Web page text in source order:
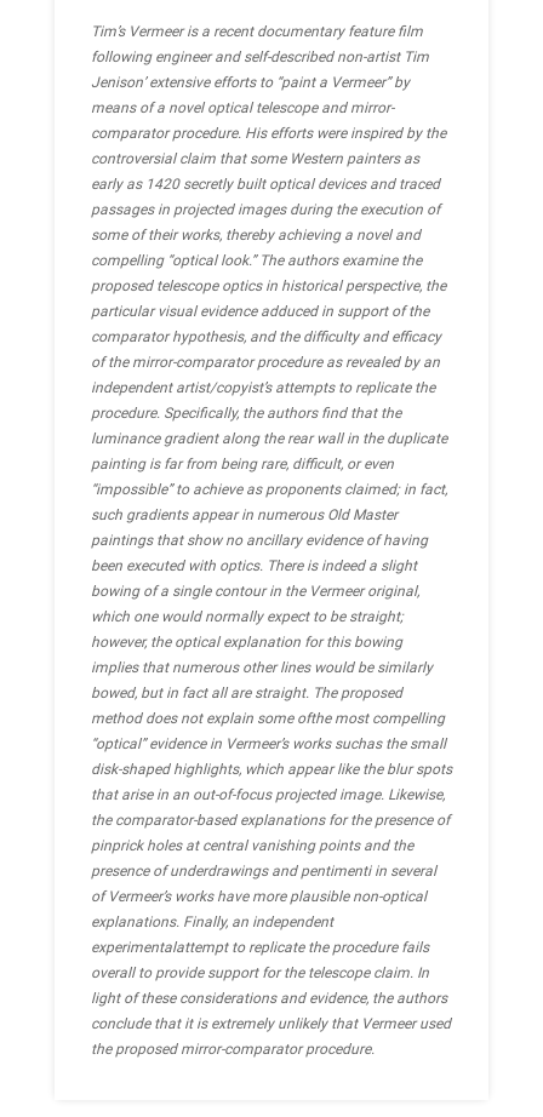
Tim’s Vermeer is a recent documentary feature film
following engineer and self-described non-artist Tim
Jenison’ extensive efforts to “paint a Vermeer” by
means of a novel optical telescope and mirror-
comparator procedure. His efforts were inspired by the
controversial claim that some Western painters as
early as 1420 secretly built optical devices and traced
passages in projected images during the execution of
some of their works, thereby achieving a novel and
compelling “optical look.” The authors examine the
proposed telescope optics in historical perspective, the
particular visual evidence adduced in support of the
comparator hypothesis, and the difficulty and efficacy
of the mirror-comparator procedure as revealed by an
independent artist/copyist’s attempts to replicate the
procedure. Specifically, the authors find that the
luminance gradient along the rear wall in the duplicate
painting is far from being rare, difficult, or even
“impossible” to achieve as proponents claimed; in fact,
such gradients appear in numerous Old Master
paintings that show no ancillary evidence of having
been executed with optics. There is indeed a slight
bowing of a single contour in the Vermeer original,
which one would normally expect to be straight;
however, the optical explanation for this bowing
implies that numerous other lines would be similarly
bowed, but in fact all are straight. The proposed
method does not explain some ofthe most compelling
“optical” evidence in Vermeer’s works suchas the small
disk-shaped highlights, which appear like the blur spots
that arise in an out-of-focus projected image. Likewise,
the comparator-based explanations for the presence of
pinprick holes at central vanishing points and the
presence of underdrawings and pentimenti in several
of Vermeer’s works have more plausible non-optical
explanations. Finally, an independent
experimentalattempt to replicate the procedure fails
overall to provide support for the telescope claim. In
light of these considerations and evidence, the authors
conclude that it is extremely unlikely that Vermeer used
the proposed mirror-comparator procedure.